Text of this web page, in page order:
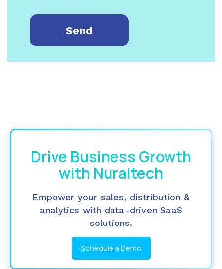
Drive Business Growth
with Nuraltech
Empower your sales, distribution &
analytics with data-driven SaaS
solutions.
Schedule a Demo